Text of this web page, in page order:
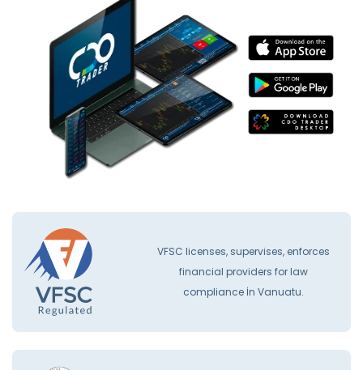
VFSC licenses, supervises, enforces
financial providers for law
compliance İn Vanuatu.